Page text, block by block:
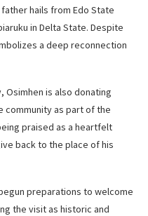
hails from Edo State
in Delta State. Despite
a deep reconnection
Osimhen is also donating
as part of the
praised as a heartfelt
back to the place of his
preparations to welcome
the visit as historic and